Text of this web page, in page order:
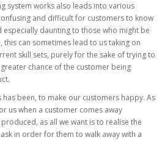
system works also leads into various
and difficult for customers to know
especially daunting to those who might be
can sometimes lead to us taking on
skill sets, purely for the sake of trying to
chance of the customer being
been, to make our customers happy. As
us when a customer comes away
as all we want is to realise the
in order for them to walk away with a